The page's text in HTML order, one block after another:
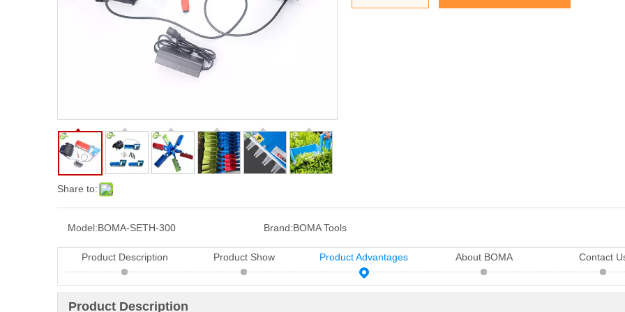
Share to:
Model:BOMA-SETH-300 Brand:BOMA Tools
Product Description Product Show Product Advantages About BOMA Contact
Product Description